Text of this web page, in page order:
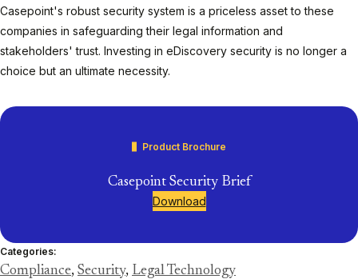
Casepoint's robust security system is a priceless asset to these
companies in safeguarding their legal information and
stakeholders' trust. Investing in eDiscovery security is no longer a
choice but an ultimate necessity.
Product Brochure
Casepoint Security Brief
Download
Categories:
Compliance, Security, Legal Technology